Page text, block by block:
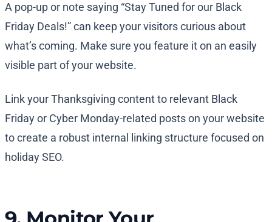
A pop-up or note saying “Stay Tuned for our Black
Friday Deals!” can keep your visitors curious about
what’s coming. Make sure you feature it on an easily
visible part of your website.
Link your Thanksgiving content to relevant Black
Friday or Cyber Monday-related posts on your website
to create a robust internal linking structure focused on
holiday SEO.